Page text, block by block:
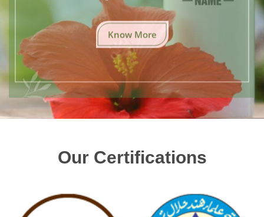
Know More
Our Certifications